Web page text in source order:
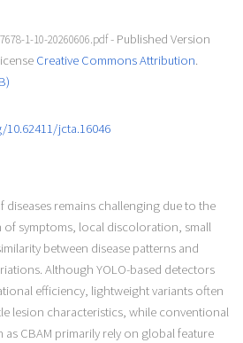
1-10-20260606.pdf- Published Version
Creative Commons Attribution.
jcta.16046
diseases remains challenging due to the
symptoms, local discoloration, small
between disease patterns and
Although YOLO-based detectors
efficiency, lightweight variants often
lesion characteristics, while conventional
CBAM primarily rely on global feature